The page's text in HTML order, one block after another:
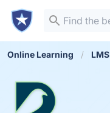
Online Learning LMS